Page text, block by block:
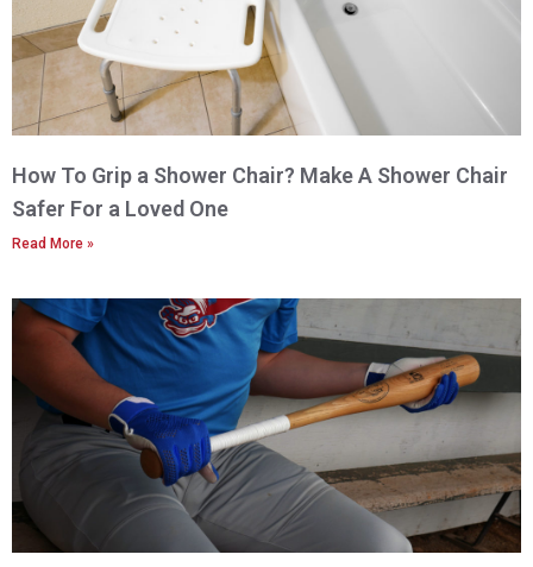
How To Grip a Shower Chair? Make A Shower Chair
Safer For a Loved One
Read More »